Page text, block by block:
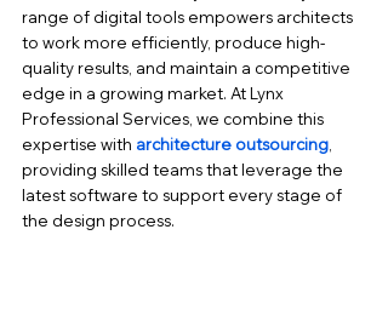
range of digital tools empowers architects
to work more efficiently, produce high-
quality results, and maintain a competitive
edge in a growing market. At Lynx
Professional Services, we combine this
expertise with architecture outsourcing
providing skilled teams that leverage the
latest software to support every stage of
the design process.